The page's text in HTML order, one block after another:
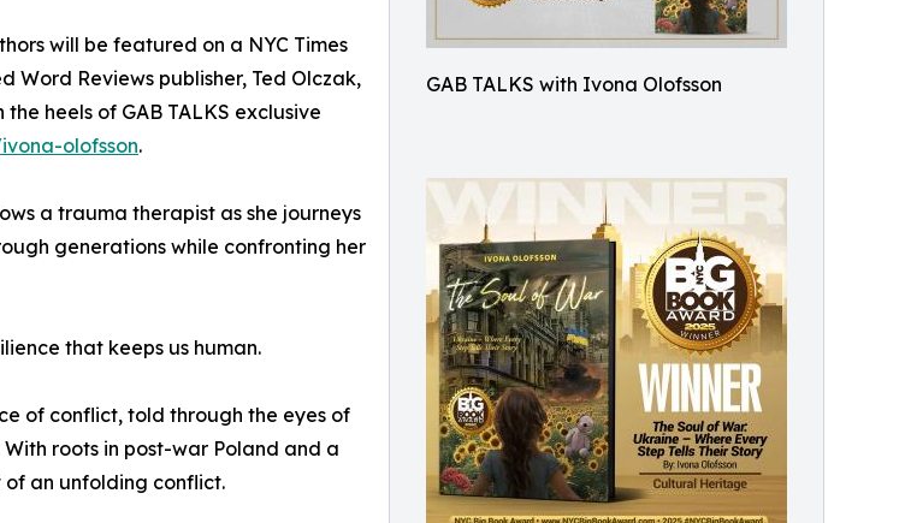
GAB TALKS with Ivona Olofsson
will be featured on a NYC Times
Reviews publisher, Ted Olczak,
heels of GAB TALKS exclusive
olofsson.
a trauma therapist as she journeys
generations while confronting her
that keeps us human.
of conflict, told through the eyes of
roots in post-war Poland and a
of an unfolding conflict.